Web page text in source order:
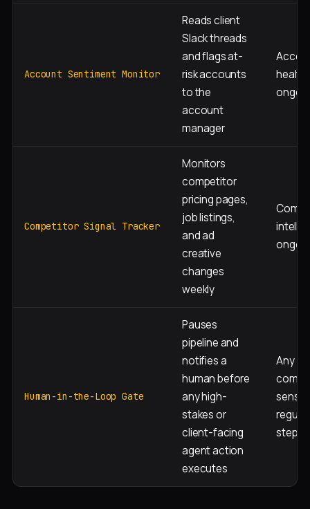
Account Sentiment Monitor
Reads client
Slack threads
and flags at-
risk accounts
to the
account
manager
health,
Competitor Signal Tracker
Monitors
competitor
pricing pages,
job listings,
and ad
creative
changes
weekly
Human-in-the-Loop Gate
Pauses
pipeline and
notifies a
human before
any high-
stakes or
client-facing
agent action
executes
Any
step